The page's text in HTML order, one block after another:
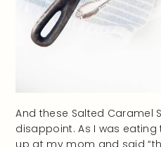
And these Salted Caramel
disappoint. As I was